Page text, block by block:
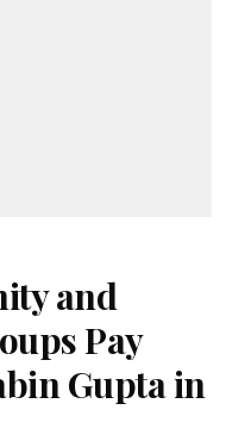
and
Pay
Gupta in